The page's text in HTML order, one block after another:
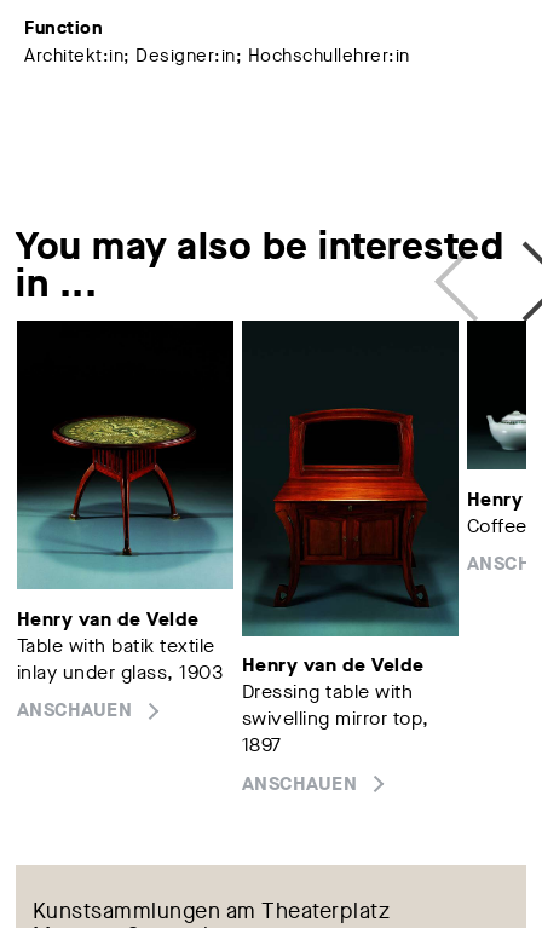
Function
Architekt:in; Designer:in; Hochschullehrer:in
You may also be interested
in ...
Henry van de Velde
Table with batik textile
inlay under glass, 1903
ANSCHAUEN
Henry van de Velde
Dressing table with
swivelling mirror top,
1897
ANSCHAUEN
Henry
Coffee
Kunstsammlungen am Theaterplatz